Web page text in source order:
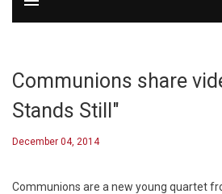
Communions share
Stands Still"
December 04, 2014
Communions are a new young quartet